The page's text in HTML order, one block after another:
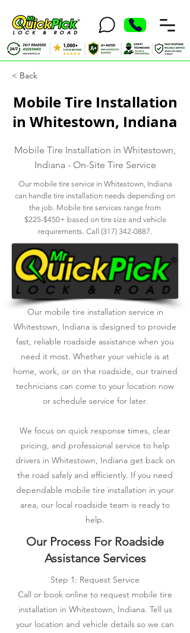
< Back
Mobile Tire Installation
in Whitestown, Indiana
Mobile Tire Installation in Whitestown,
Indiana - On-Site Tire Service
Our mobile tire service in Whitestown, Indiana
can handle tire installation needs depending on
the job. Mobile tire services range from
$225-$450+ based on tire size and vehicle
requirements. Call (317) 342-0887.
Our mobile tire installation service in
Whitestown, Indiana is designed to provide
fast, reliable roadside assistance when you
need it most. Whether your vehicle is at
home, work, or on the roadside, our trained
technicians can come to your location now
or schedule service for later.
We focus on quick response times, clear
pricing, and professional service to help
drivers in Whitestown, Indiana get back on
the road safely and efficiently. If you need
dependable mobile tire installation in your
area, our local roadside team is ready to
help.
Our Process For Roadside
Assistance Services
Step 1: Request Service
Call or book online to request mobile tire
installation in Whitestown, Indiana. Tell us
your location and vehicle details so we can